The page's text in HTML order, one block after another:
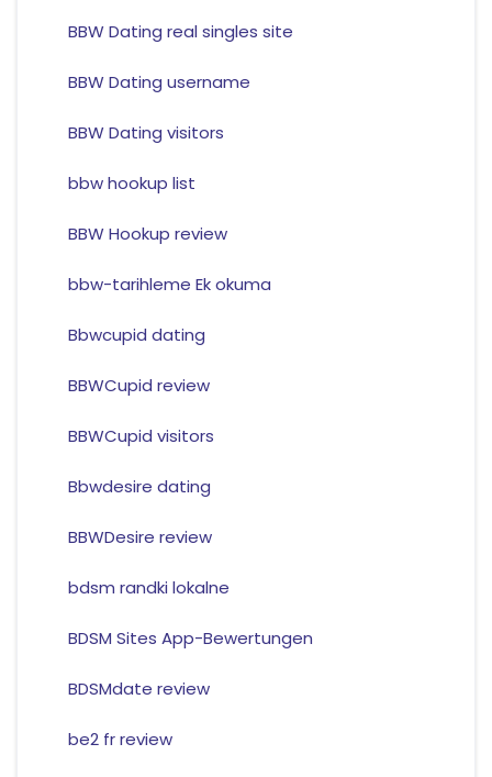
BBW Dating real singles site
BBW Dating username
BBW Dating visitors
bbw hookup list
BBW Hookup review
bbw-tarihleme Ek okuma
Bbwcupid dating
BBWCupid review
BBWCupid visitors
Bbwdesire dating
BBWDesire review
bdsm randki lokalne
BDSM Sites App-Bewertungen
BDSMdate review
be2 fr review